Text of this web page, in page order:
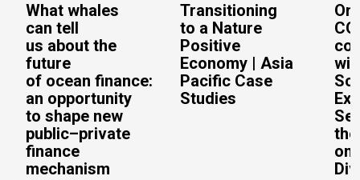
What whales
can tell
us about the
future
of ocean finance:
an opportunity
to shape new
public–private
finance
mechanism
Transitioning
to a Nature
Positive
Economy | Asia
Pacific Case
Studies
on